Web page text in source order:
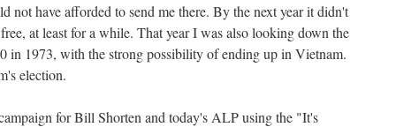
not have afforded to send me there. By the next year it didn't
at least for a while. That year I was also looking down the
in 1973, with the strong possibility of ending up in Vietnam.
election.
for Bill Shorten and today's ALP using the "It's